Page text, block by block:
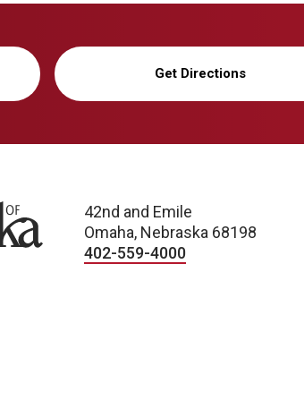
Get Directions
42nd and Emile
Omaha, Nebraska 68198
402-559-4000